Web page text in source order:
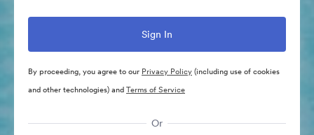
By proceeding, you agree to our Privacy Policy(including use of cookies
and other technologies) andTerms of Service
Or